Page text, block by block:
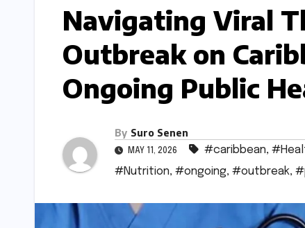
Navigating Viral
Outbreak on
Ongoing Public
By Suro Senen
MAY 11, 2026 #caribbean,
#Nutrition, #ongoing, #outbreak,